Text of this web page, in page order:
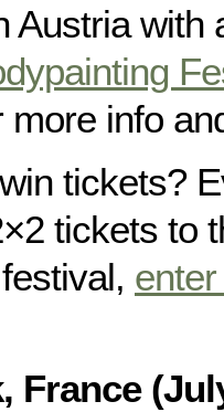
Austria
more info
tickets?
tickets to
France